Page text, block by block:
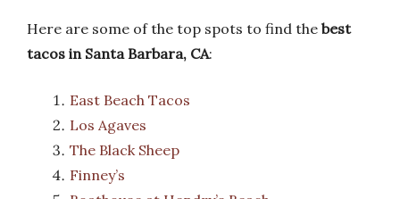
Here are some of the top spots to find the best
tacos in Santa Barbara, CA:
East Beach Tacos
Los Agaves
The Black Sheep
Finney’s